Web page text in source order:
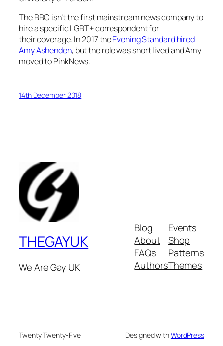
The BBC isn’t the first mainstream news company to
hire a specific LGBT+ correspondent for
their coverage. In 2017 theEvening Standardhired
Amy Ashenden, but the role was short lived and Amy
moved toPinkNews.
14th December 2018
THEGAYUK
We Are Gay UK
Blog
About
FAQs
Authors
Events
Shop
Patterns
Themes
Twenty Twenty-Five Designed withWordPress